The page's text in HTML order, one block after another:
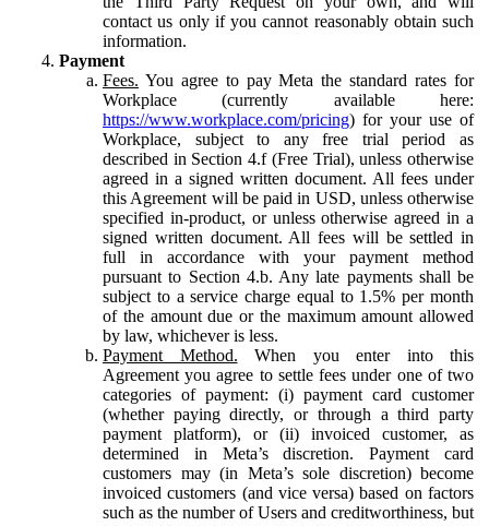
contact us only if you cannot reasonably obtain such
information.
Payment
Fees. You agree to pay Meta the standard rates for
Workplace (currently available here:
https://www.workplace.com/pricing) for your use of
Workplace, subject to any free trial period as
described in Section 4.f (Free Trial), unless otherwise
agreed in a signed written document. All fees under
this Agreement will be paid in USD, unless otherwise
specified in-product, or unless otherwise agreed in a
signed written document. All fees will be settled in
full in accordance with your payment method
pursuant to Section 4.b. Any late payments shall be
subject to a service charge equal to 1.5% per month
of the amount due or the maximum amount allowed
by law, whichever is less.
Payment Method. When you enter into this
Agreement you agree to settle fees under one of two
categories of payment: (i) payment card customer
(whether paying directly, or through a third party
payment platform), or (ii) invoiced customer, as
determined in Meta’s discretion. Payment card
customers may (in Meta’s sole discretion) become
invoiced customers (and vice versa) based on factors
such as the number of Users and creditworthiness, but